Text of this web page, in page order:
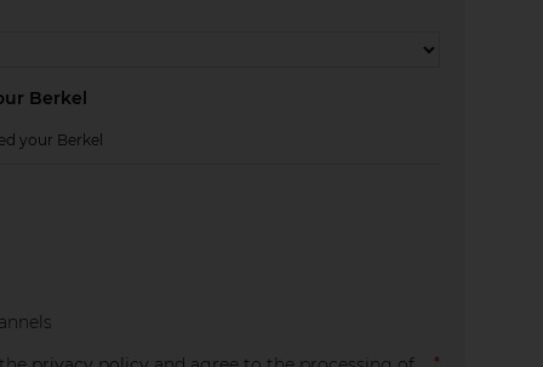
Berkel